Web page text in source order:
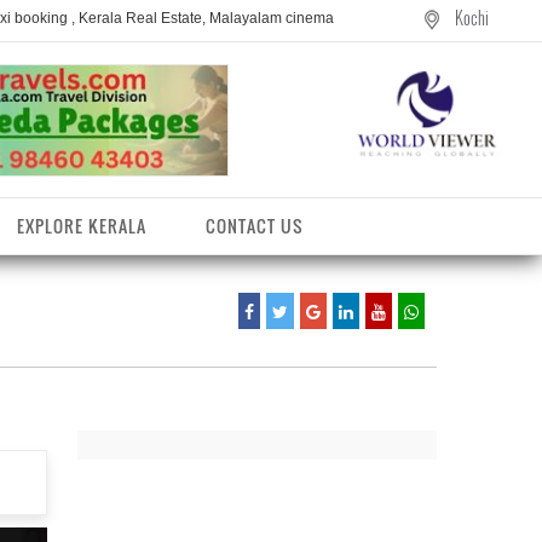
booking , Kerala Real Estate, Malayalam cinema Kochi
EXPLORE KERALA CONTACT US